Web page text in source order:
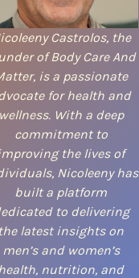
Castrolos, the
of Body Care And
is a passionate
for health and
wellness. With a deep
commitment to
the lives of
Nicoleeny has
built a platform
to delivering
the latest insights on
men’s and women’s
nutrition, and